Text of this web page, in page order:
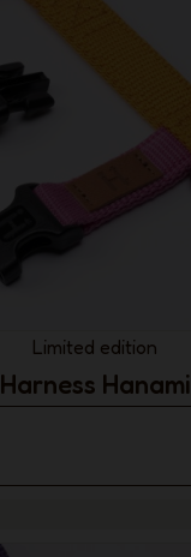
Limited edition
Harness Hanami